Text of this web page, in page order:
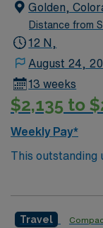
Golden,
Distance from
12 N,
August 24,
13 weeks
$2,135 to
Weekly Pay*
This outstanding
their team of
environment
Travel